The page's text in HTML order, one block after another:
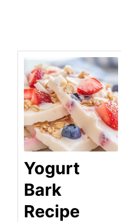
Yogurt
Bark
Recipe